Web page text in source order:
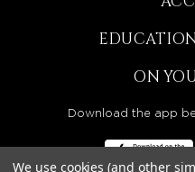
EDUCATION
ON
Download the app
We use cookies (and other